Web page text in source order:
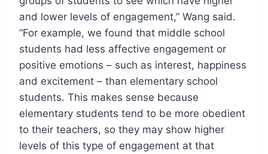
and lower levels of engagement,” Wang said.
“For example, we found that middle school
students had less affective engagement or
positive emotions – such as interest, happiness
and excitement – than elementary school
students. This makes sense because
elementary students tend to be more obedient
to their teachers, so they may show higher
levels of this type of engagement at that